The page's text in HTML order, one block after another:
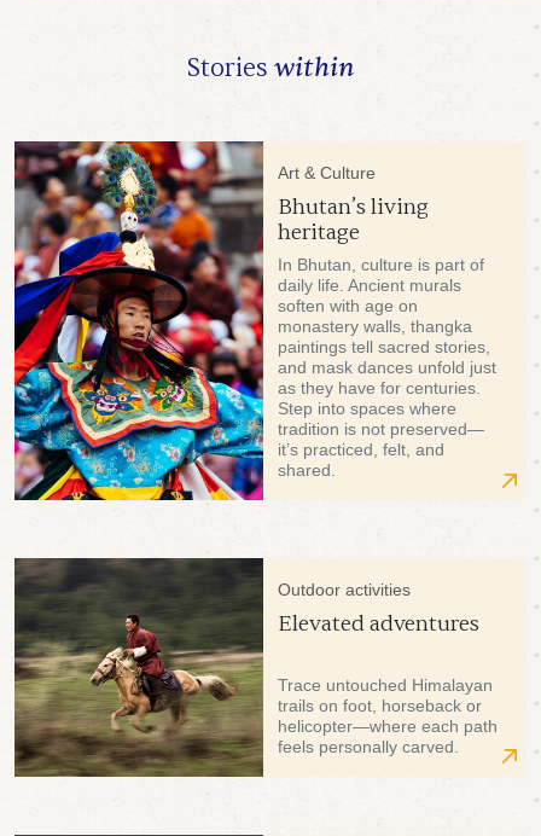
Stories within
Art & Culture
Bhutan’s living
heritage
In Bhutan, culture is part of
daily life. Ancient murals
soften with age on
monastery walls, thangka
paintings tell sacred stories,
and mask dances unfold just
as they have for centuries.
Step into spaces where
tradition is not preserved—
it’s practiced, felt, and
shared.
Outdoor activities
Elevated adventures
Trace untouched Himalayan
trails on foot, horseback or
helicopter—where each path
feels personally carved.